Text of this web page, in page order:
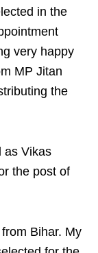
in the
very happy
MP Jitan
the
as Vikas
the post of
Bihar. My